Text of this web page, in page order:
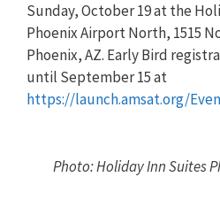
Sunday, October 19 at the
Phoenix Airport North, 1515
Phoenix, AZ. Early Bird
until September 15 at
https://launch.amsat.org/
Photo: Holiday Inn Suites